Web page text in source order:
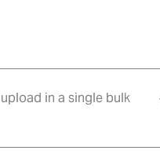
in a single bulk